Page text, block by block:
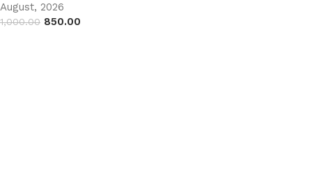
August, 2026
1,000.00 850.00